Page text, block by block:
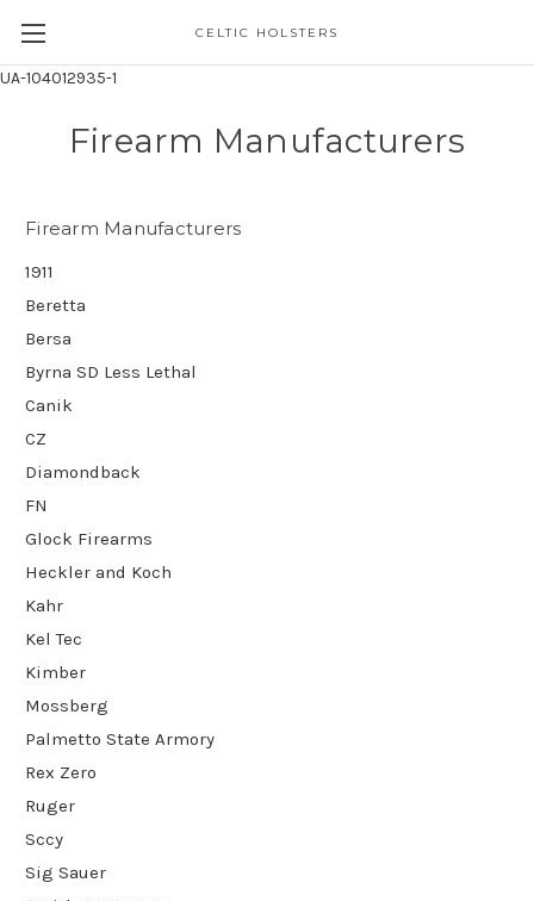
UA-104012935-1
CELTIC HOLSTERS
Firearm Manufacturers
Firearm Manufacturers
1911
Beretta
Bersa
Byrna SD Less Lethal
Canik
CZ
Diamondback
FN
Glock Firearms
Heckler and Koch
Kahr
Kel Tec
Kimber
Mossberg
Palmetto State Armory
Rex Zero
Ruger
Sccy
Sig Sauer